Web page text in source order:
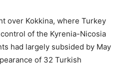
over Kokkina, where Turkey
of the Kyrenia-Nicosia
had largely subsided by May
of 32 Turkish